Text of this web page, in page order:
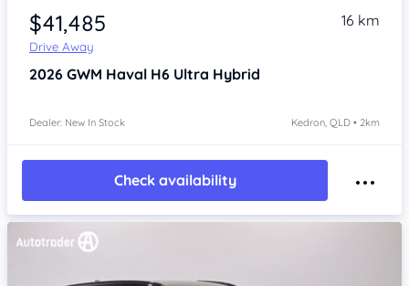
$41,485
Drive Away
16 km
2026 GWM Haval H6 Ultra Hybrid
Dealer: New In Stock Kedron, QLD • 2km
Check availability